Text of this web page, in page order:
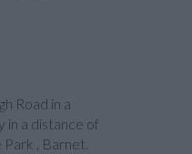
Road in a
in a distance of
, Barnet.